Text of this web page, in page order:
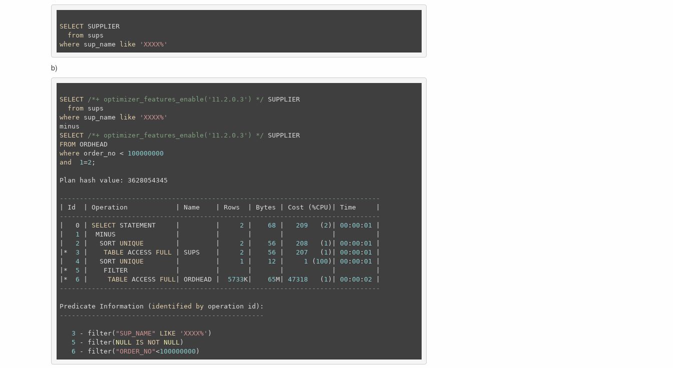
SELECT SUPPLIER
from
where sup_name like 'XXXX%'
b)
SELECT /*+ optimizer_features_enable('11.2.0.3') */ SUPPLIER
from
where sup_name like
'XXXX%'
SELECT
/*+ optimizer_features_enable('11.2.0.3') */
FROM
where order_no < 100000000
and
1=2 ;
Plan hash value: 3628054345
--------------------------------------------------------------------------------
--------------------------------------------------------------------------------
|   0 | SELECT STATEMENT     |         | 2 68 209
   (
2 )| 00 : 00 : 01
1 |  MINUS               |         |       |       |            |          |
2 |   SORT UNIQUE 2 56 208
   (
1 )| 00 : 00 : 01
|* 3 TABLE ACCESS FULL | SUPS    | 2 56 207
   (
1 )| 00 : 00 : 01
4 |   SORT UNIQUE 1 12 1 ( 100 )| 00 : 00 : 01
|* 5 |    FILTER            |         |       |       |            |          |
|* 6 TABLE ACCESS FULL | ORDHEAD | 5733K| 65M| 47318
   (
1 )| 00 : 00 : 02
--------------------------------------------------------------------------------
Predicate Information ( identified by
---------------------------------------------------
3 - filter( "SUP_NAME" LIKE 'XXXX%' )
5 - filter( NULL IS NOT NULL )
6 - filter( "ORDER_NO"<100000000